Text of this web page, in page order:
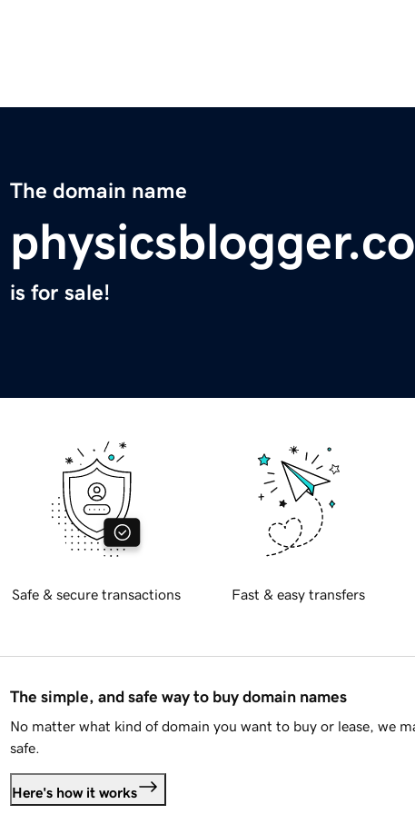
The domain name
is for sale!
Safe & secure transactions Fast & easy transfers
The simple, and safe way to buy domain names
No matter what kind of domain you want to buy or lease, we
safe.
Here's how it works